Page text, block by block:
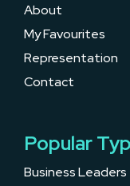
About
My Favourites
Representation
Contact
Popular
Business Leaders